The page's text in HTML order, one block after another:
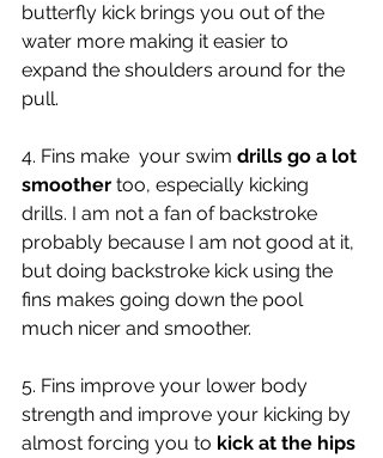
butterfly kick brings you out of the
water more making it easier to
expand the shoulders around for the
pull.
4. Fins make  your swim drills go a lot
smoother too, especially kicking
drills. I am not a fan of backstroke
probably because I am not good at it,
but doing backstroke kick using the
fins makes going down the pool
much nicer and smoother.
5. Fins improve your lower body
strength and improve your kicking by
almost forcing you to kick at the hips